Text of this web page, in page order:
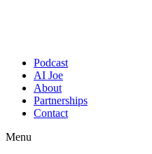
Podcast
AI Joe
About
Partnerships
Contact
Menu